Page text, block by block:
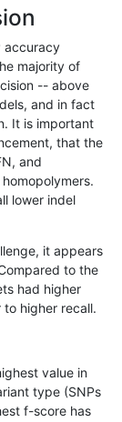
*
het
hetalt
hetalt
homalt
het
accuracy
majority of
-- above
and in fact
It is important
that the
and
lower indel
it appears
to the
had higher
higher recall.
value in
type (SNPs
f-score has